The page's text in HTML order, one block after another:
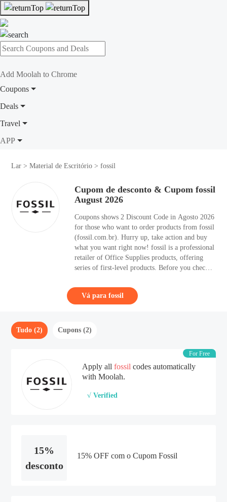
Add Moolah to Chrome
Coupons
Deals
Travel
APP
Lar>Material de Escritório >fossil
Cupom de desconto & Cupom fossil
August 2026
Coupons shows 2 Discount Code in Agosto 2026
for those who want to order products from fossil
(fossil.com.br). Hurry up, take action and buy
what you want right now! fossil is a professional
retailer of Office Supplies products, offering
series of first-level products. Before you check
suitable Discount Code to apply. Shoppers can
take up to 15% OFF with one of the Discount
Vá para fossil
Tudo (2) Cupons (2)
For Free
Apply allfossil codes automatically
with Moolah.
√ Verified
15%
desconto
15% OFF com o Cupom Fossil